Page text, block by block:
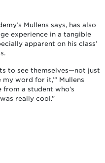
Mullens says, has also
experience in a tangible
apparent on his class’
to see themselves—not just
my word for it,’” Mullens
a student who’s
really cool.”